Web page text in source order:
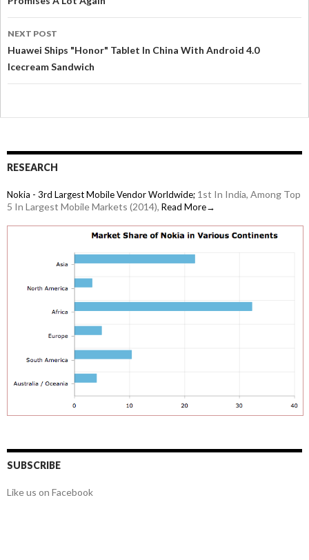
NEXT POST
Huawei Ships "Honor" Tablet In China With Android 4.0
Icecream Sandwich
RESEARCH
Nokia - 3rd Largest Mobile Vendor Worldwide; 1st In India, Among Top
5 In Largest Mobile Markets (2014), Read More→
SUBSCRIBE
Like us on Facebook